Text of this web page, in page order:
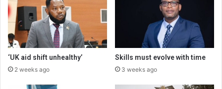
‘UK aid shift unhealthy’
2 weeks ago
Skills must evolve with time
3 weeks ago